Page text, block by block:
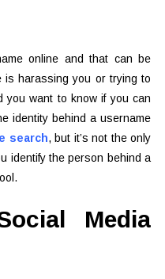
online and that can be
is harassing you or trying to
you want to know if you can
identity behind a username
search, but it’s not the only
identify the person behind a
Media